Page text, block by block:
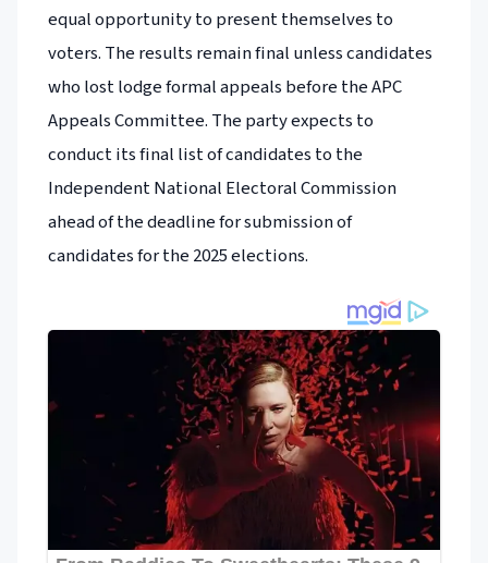
equal opportunity to present themselves to
voters. The results remain final unless candidates
who lost lodge formal appeals before the APC
Appeals Committee. The party expects to
conduct its final list of candidates to the
Independent National Electoral Commission
ahead of the deadline for submission of
candidates for the 2025 elections.